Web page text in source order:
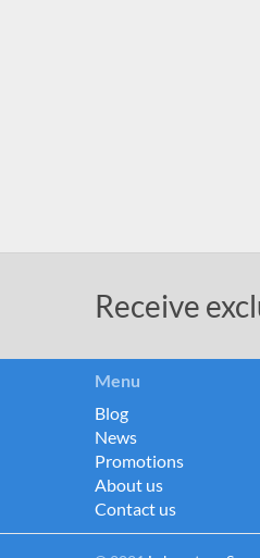
Receive
Menu
Blog
News
Promotions
About us
Contact us